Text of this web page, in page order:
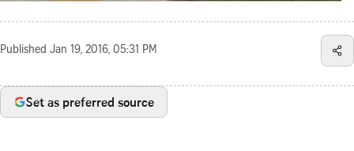
Published Jan 19, 2016, 05:31 PM
Set as preferred source